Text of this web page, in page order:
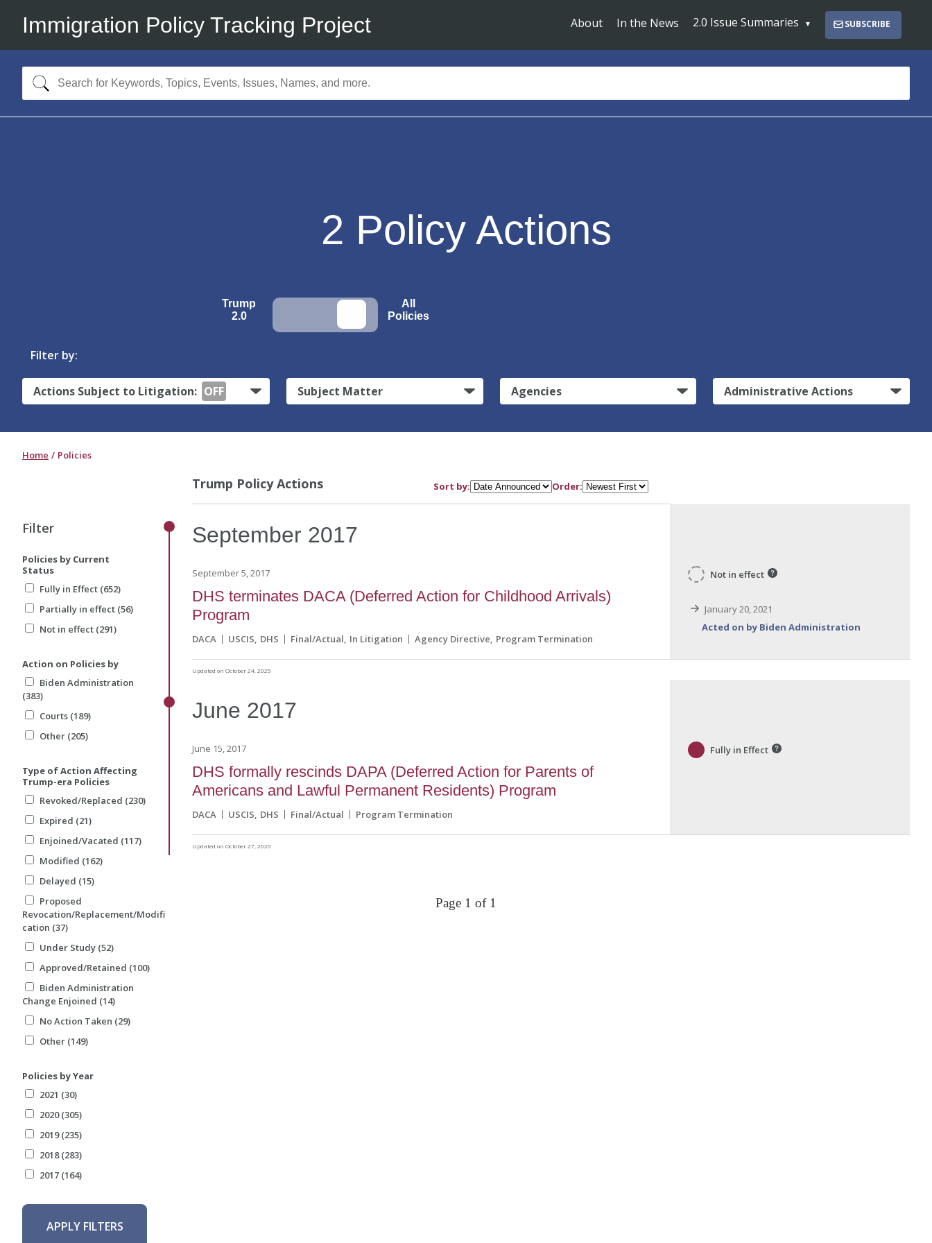
Immigration Policy Tracking Project About In the News 2.0 Issue Summaries SUBSCRIBE
2 Policy Actions
Trump
2.0
All
Policies
Filter by:
Actions Subject to Litigation: OFF Subject Matter Agencies Administrative Actions
Home Policies
Filter
Policies by Current
Status
Fully in Effect (652)
Partially in effect (56)
Not in effect (291)
Action on Policies by
Biden Administration
(383)
Courts (189)
Other (205)
Type of Action Affecting
Trump-era Policies
Revoked/Replaced (230)
Expired (21)
Enjoined/Vacated (117)
Modified (162)
Delayed (15)
Proposed
Revocation/Replacement/Modifi
cation (37)
Under Study (52)
Approved/Retained (100)
Biden Administration
Change Enjoined (14)
No Action Taken (29)
Other (149)
Policies by Year
2021 (30)
2020 (305)
2019 (235)
2018 (283)
2017 (164)
APPLY FILTERS
Trump Policy Actions Sort by: Order:
September 2017
September 5, 2017
DHS terminates DACA (Deferred Action for Childhood Arrivals)
Program
DACA USCIS DHS Final/Actual In Litigation Agency Directive Program Termination
Not in effect
January 20, 2021
Acted on by Biden Administration
Updated on October 24, 2025
June 2017
June 15, 2017
DHS formally rescinds DAPA (Deferred Action for Parents of
Americans and Lawful Permanent Residents) Program
DACA USCIS DHS Final/Actual Program Termination
Fully in Effect
Updated on October 27, 2020
Page 1 of 1